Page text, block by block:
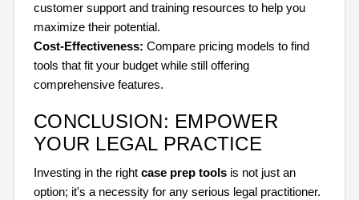
customer support and training resources to help you
maximize their potential.
Cost-Effectiveness: Compare pricing models to find
tools that fit your budget while still offering
comprehensive features.
CONCLUSION: EMPOWER
YOUR LEGAL PRACTICE
Investing in the right case prep tools is not just an
option; it's a necessity for any serious legal practitioner.